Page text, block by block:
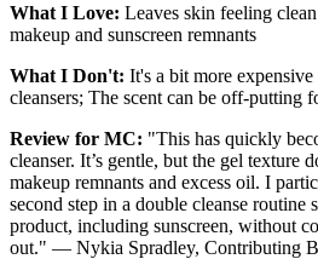
What I Love: Leaves skin feeling
makeup and sunscreen remnants
What I Don't: It's a bit more
cleansers; The scent can be off-putting
Review for MC: "This has quickly
cleanser. It’s gentle, but the gel texture
makeup remnants and excess oil. I
second step in a double cleanse
product, including sunscreen, without
out." — Nykia Spradley, Contributing